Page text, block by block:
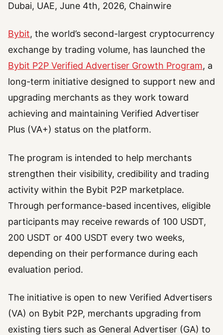
Dubai, UAE, June 4th, 2026, Chainwire
Bybit, the world’s second-largest cryptocurrency
exchange by trading volume, has launched the
Bybit P2P Verified Advertiser Growth Program, a
long-term initiative designed to support new and
upgrading merchants as they work toward
achieving and maintaining Verified Advertiser
Plus (VA+) status on the platform.
The program is intended to help merchants
strengthen their visibility, credibility and trading
activity within the Bybit P2P marketplace.
Through performance-based incentives, eligible
participants may receive rewards of 100 USDT,
200 USDT or 400 USDT every two weeks,
depending on their performance during each
evaluation period.
The initiative is open to new Verified Advertisers
(VA) on Bybit P2P, merchants upgrading from
existing tiers such as General Advertiser (GA) to